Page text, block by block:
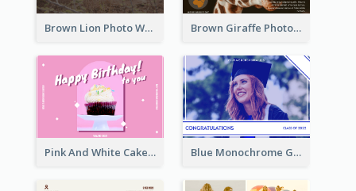
Brown Lion Photo World Wildlife Day Post Card Brown Giraffe Photo World Wildlife Day Post Card
Pink And White Cake Photo Birthday Postcard Blue Monochrome Graduation Photo Congratulations Postcard